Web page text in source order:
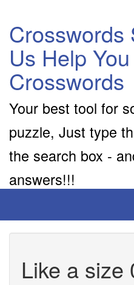
Crosswords
Us Help
Crosswords
Your best tool for
puzzle, Just type
the search box -
answers!!!
Like a size